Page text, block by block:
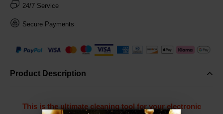
24/7 Service
Secure Payments
Product Description
This is the ultimate cleaning tool for your electronic